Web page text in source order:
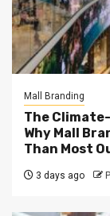
Mall Branding
The
Why Mall
Than Most
3 days ago